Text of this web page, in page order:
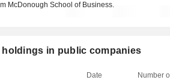
McDonough School of Business.
holdings in public companies
Date Number